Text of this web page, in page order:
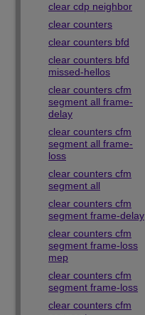
clear cdp neighbor
clear counters
clear counters bfd
clear counters bfd
missed-hellos
clear counters cfm
segment all frame-
delay
clear counters cfm
segment all frame-
loss
clear counters cfm
segment all
clear counters cfm
segment frame-delay
clear counters cfm
segment frame-loss
mep
clear counters cfm
segment frame-loss
clear counters cfm